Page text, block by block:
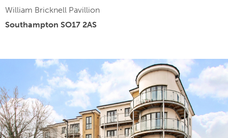
William Bricknell Pavillion
Southampton SO17 2AS